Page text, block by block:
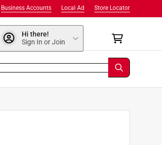
Store Locator
Local Ad
Business Accounts
Hi there!
Sign In or Join